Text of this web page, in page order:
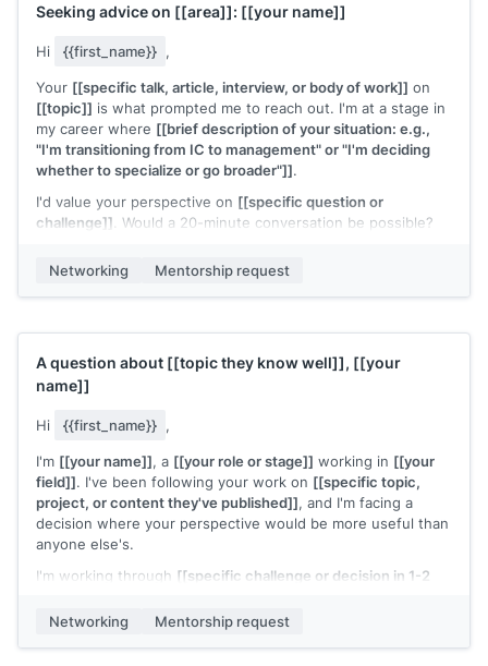
Seeking advice on [[area]]: [[your name]]
Hi {{first_name}} ,
Your [[specific talk, article, interview, or body of work]] on
[[topic]] is what prompted me to reach out. I'm at a stage in
my career where [[brief description of your situation: e.g.,
"I'm transitioning from IC to management" or "I'm deciding
whether to specialize or go broader"]].
I'd value your perspective on [[specific question or
challenge]] . Would a 20-minute conversation be possible?
Networking
Mentorship request
A question about [[topic they know well]], [[your
name]]
Hi {{first_name}} ,
I'm [[your name]], a [[your role or stage]] working in [[your
field]]. I've been following your work on [[specific topic,
project, or content they've published]], and I'm facing a
decision where your perspective would be more useful than
anyone else's.
I'm working through [[specific challenge or decision in 1-2
how you'd think about this?
I know your time is valuable and I'll come prepared with
Networking Mentorship request